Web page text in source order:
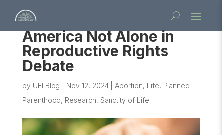
America Not Alone in
Reproductive Rights
Debate
by UFI Blog Nov 12, 2024| Abortion, Life, Planned
Parenthood, Research, Sanctity of Life